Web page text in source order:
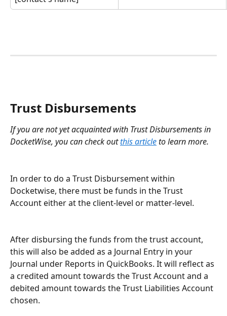
Trust Disbursements
If you are not yet acquainted with Trust Disbursements in
DocketWise, you can check out this article to learn more.
In order to do a Trust Disbursement within
Docketwise, there must be funds in the Trust
Account either at the client-level or matter-level.
After disbursing the funds from the trust account,
this will also be added as a Journal Entry in your
Journal under Reports in QuickBooks. It will reflect as
a credited amount towards the Trust Account and a
debited amount towards the Trust Liabilities Account
chosen.